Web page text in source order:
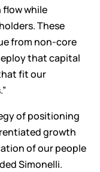
flow while
These
from non-core
that capital
fit our
of positioning
growth
of our people
Simonelli.